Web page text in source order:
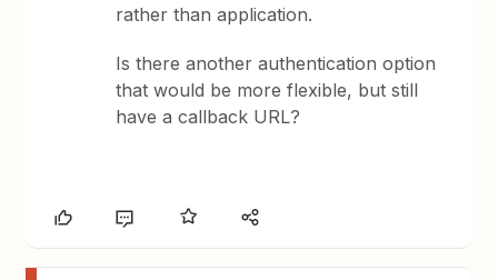
rather than application.
Is there another authentication option
that would be more flexible, but still
have a callback URL?